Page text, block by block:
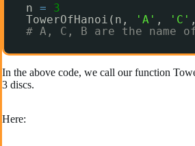
n =
3
TowerOfHanoi(n,
'A' , 'C'
# A, C, B are the name
In the above code, we call our function
3 discs.
Here: